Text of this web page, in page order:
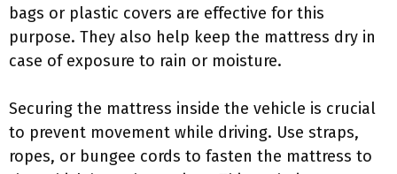
bags or plastic covers are effective for this
purpose. They also help keep the mattress dry in
case of exposure to rain or moisture.
Securing the mattress inside the vehicle is crucial
to prevent movement while driving. Use straps,
ropes, or bungee cords to fasten the mattress to